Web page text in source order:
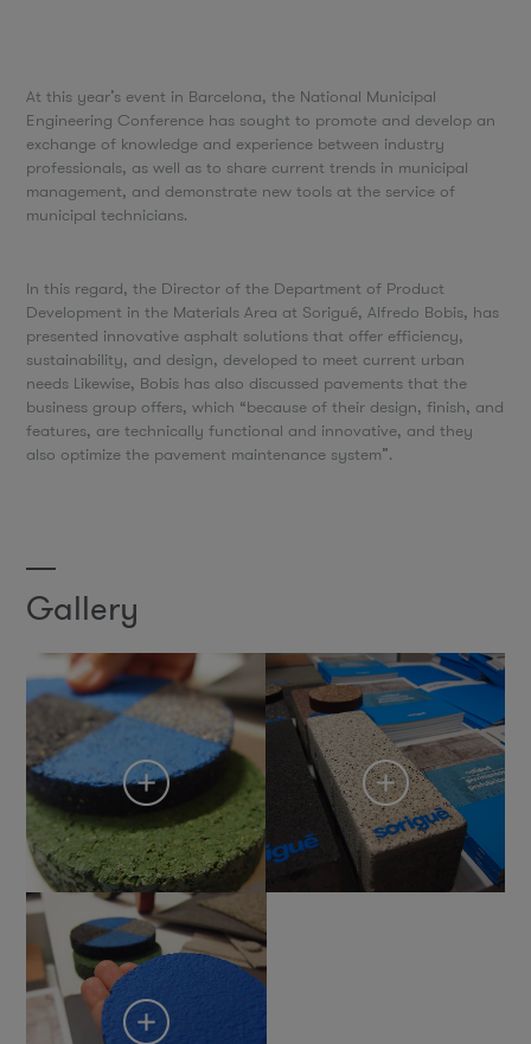
At this year’s event in Barcelona, the National Municipal
Engineering Conference has sought to promote and develop an
exchange of knowledge and experience between industry
professionals, as well as to share current trends in municipal
management, and demonstrate new tools at the service of
municipal technicians.
In this regard, the Director of the Department of Product
Development in the Materials Area at Sorigué, Alfredo Bobis, has
presented innovative asphalt solutions that offer efficiency,
sustainability, and design, developed to meet current urban
needs Likewise, Bobis has also discussed pavements that the
business group offers, which “because of their design, finish, and
features, are technically functional and innovative, and they
also optimize the pavement maintenance system”.
Gallery